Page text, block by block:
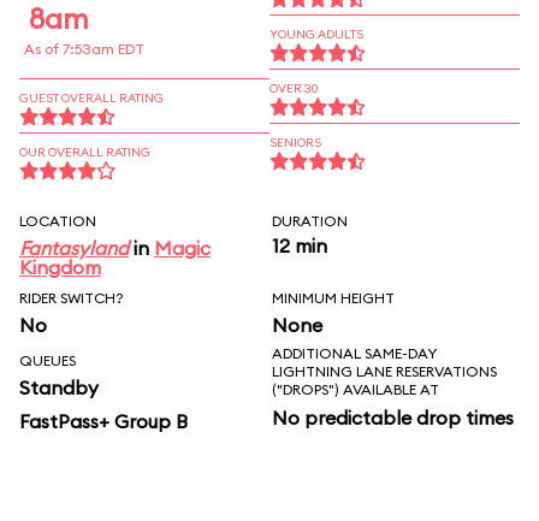
8am
As of 7:53am EDT
GUEST OVERALL RATING
OUR OVERALL RATING
YOUNG ADULTS
OVER 30
SENIORS
LOCATION
Fantasylandin Magic
Kingdom
DURATION
12 min
RIDER SWITCH?
No
MINIMUM HEIGHT
None
QUEUES
Standby
FastPass+ Group B
ADDITIONAL SAME-DAY
LIGHTNING LANE RESERVATIONS
("DROPS") AVAILABLE AT
No predictable drop times